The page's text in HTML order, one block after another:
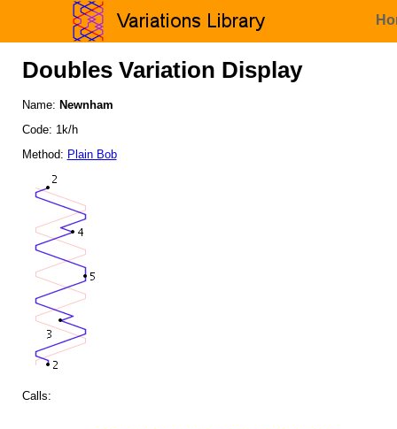
Doubles Variation Display
Name: Newnham
Code: 1k/h
Method: Plain Bob
Calls: